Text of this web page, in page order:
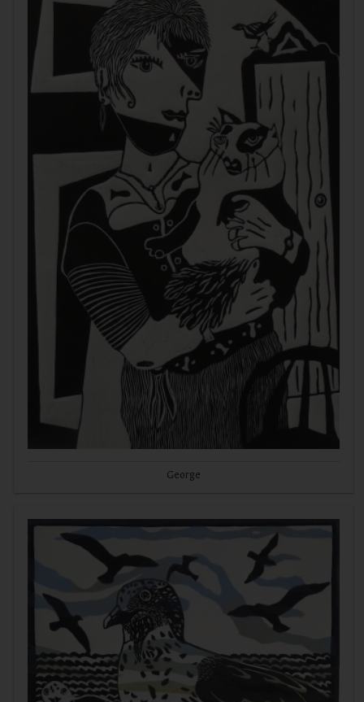
George